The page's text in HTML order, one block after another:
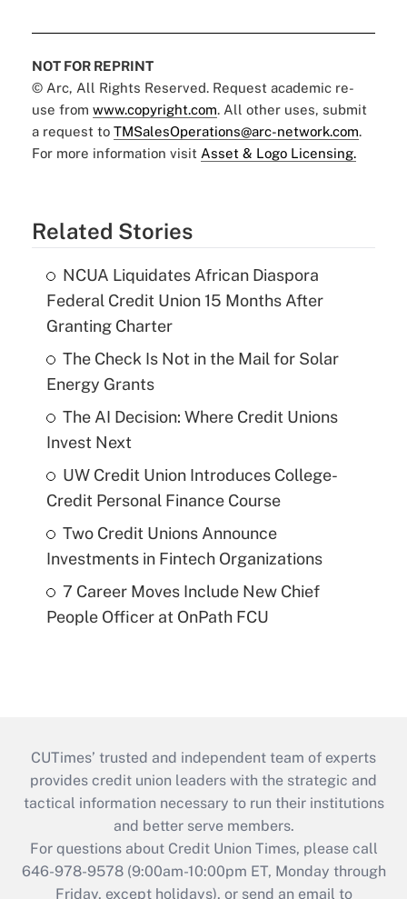
NOT FOR REPRINT
© Arc, All Rights Reserved. Request academic re-
use from www.copyright.com. All other uses, submit
a request to TMSalesOperations@arc-network.com.
For more information visit Asset & Logo Licensing.
Related Stories
NCUA Liquidates African Diaspora
Federal Credit Union 15 Months After
Granting Charter
The Check Is Not in the Mail for Solar
Energy Grants
The AI Decision: Where Credit Unions
Invest Next
UW Credit Union Introduces College-
Credit Personal Finance Course
Two Credit Unions Announce
Investments in Fintech Organizations
7 Career Moves Include New Chief
People Officer at OnPath FCU
CUTimes’ trusted and independent team of experts
provides credit union leaders with the strategic and
tactical information necessary to run their institutions
and better serve members.
For questions about Credit Union Times, please call
646-978-9578 (9:00am-10:00pm ET, Monday through
Friday, except holidays), or send an email to